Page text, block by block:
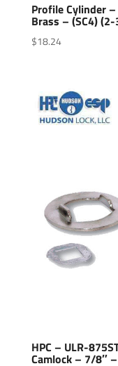
Profile Cylinder
Brass – (SC4)
$18.24
HPC – ULR-
Camlock – 7/8″